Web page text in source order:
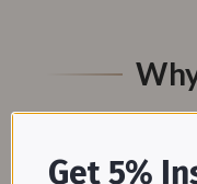
Get 5%